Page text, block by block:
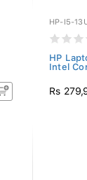
HP-I5-
HP
Intel
Rs